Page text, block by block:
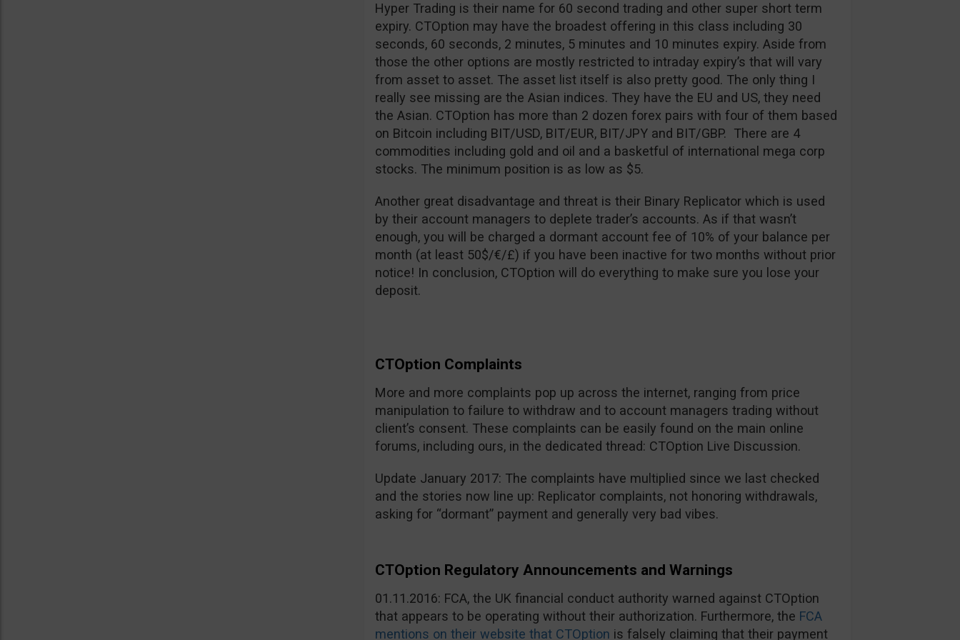
Hyper Trading is their name for 60 second trading and other super short term
expiry. CTOption may have the broadest offering in this class including 30
seconds, 60 seconds, 2 minutes, 5 minutes and 10 minutes expiry. Aside from
those the other options are mostly restricted to intraday expiry’s that will vary
from asset to asset. The asset list itself is also pretty good. The only thing I
really see missing are the Asian indices. They have the EU and US, they need
the Asian. CTOption has more than 2 dozen forex pairs with four of them based
on Bitcoin including BIT/USD, BIT/EUR, BIT/JPY and BIT/GBP. There are 4
commodities including gold and oil and a basketful of international mega corp
stocks. The minimum position is as low as $5.
Another great disadvantage and threat is their Binary Replicator which is used
by their account managers to deplete trader’s accounts. As if that wasn’t
enough, you will be charged a dormant account fee of 10% of your balance per
month (at least 50$/€/£) if you have been inactive for two months without prior
notice! In conclusion, CTOption will do everything to make sure you lose your
deposit.
CTOption Complaints
More and more complaints pop up across the internet, ranging from price
manipulation to failure to withdraw and to account managers trading without
client’s consent. These complaints can be easily found on the main online
forums, including ours, in the dedicated thread: CTOption Live Discussion.
Update January 2017: The complaints have multiplied since we last checked
and the stories now line up: Replicator complaints, not honoring withdrawals,
asking for “dormant” payment and generally very bad vibes.
CTOption Regulatory Announcements and Warnings
01.11.2016: FCA, the UK financial conduct authority warned against CTOption
that appears to be operating without their authorization. Furthermore, the FCA
mentions on their website that CTOption is falsely claiming that their payment